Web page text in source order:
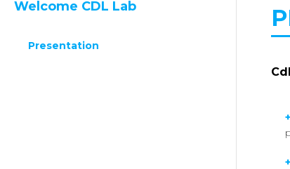
Welcome CDL Lab
Presentation